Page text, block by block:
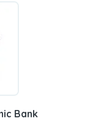
Bank